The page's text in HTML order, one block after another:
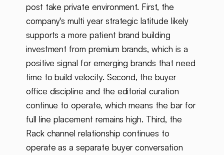
post take private environment. First, the
company's multi year strategic latitude likely
supports a more patient brand building
investment from premium brands, which is a
positive signal for emerging brands that need
time to build velocity. Second, the buyer
office discipline and the editorial curation
continue to operate, which means the bar for
full line placement remains high. Third, the
Rack channel relationship continues to
operate as a separate buyer conversation